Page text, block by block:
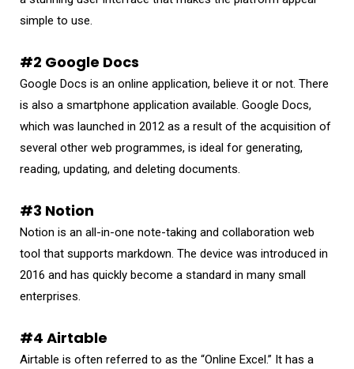
simple to use.
#2 Google Docs
Google Docs is an online application, believe it or not. There
is also a smartphone application available. Google Docs,
which was launched in 2012 as a result of the acquisition of
several other web programmes, is ideal for generating,
reading, updating, and deleting documents.
#3 Notion
Notion is an all-in-one note-taking and collaboration web
tool that supports markdown. The device was introduced in
2016 and has quickly become a standard in many small
enterprises.
#4 Airtable
Airtable is often referred to as the “Online Excel.” It has a